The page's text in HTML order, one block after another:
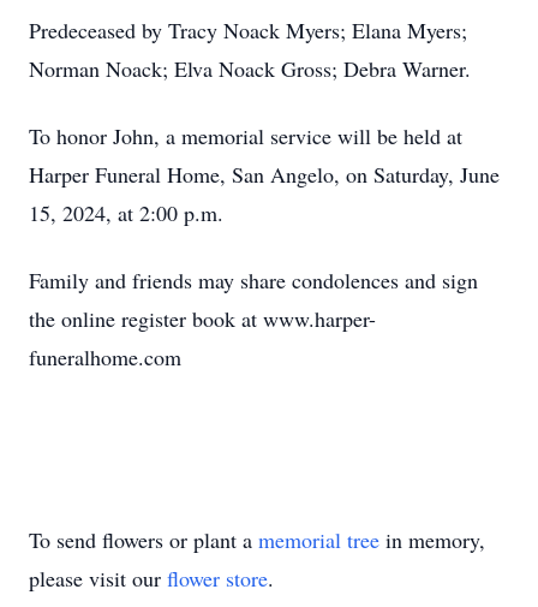
Predeceased by Tracy Noack Myers; Elana Myers;
Norman Noack; Elva Noack Gross; Debra Warner.
To honor John, a memorial service will be held at
Harper Funeral Home, San Angelo, on Saturday, June
15, 2024, at 2:00 p.m.
Family and friends may share condolences and sign
the online register book at www.harper-
funeralhome.com
To send flowers or plant a memorial tree in memory,
please visit our flower store.